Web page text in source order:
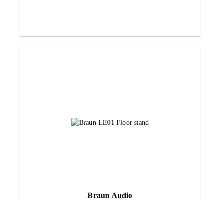
Braun Audio